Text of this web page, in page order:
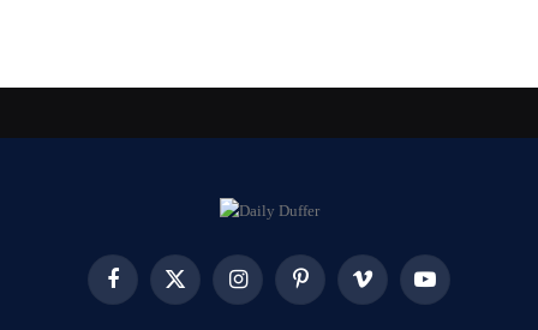
FacebookX
InstagramPinterest Vimeo YouTube